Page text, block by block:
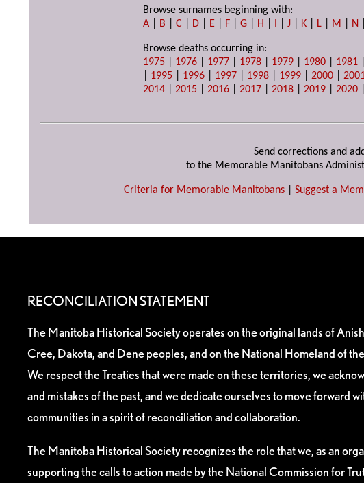
Browse surnames beginning with:
A
B |C D E F |G H I |J K L M N
Browse deaths occurring in:
1975
1976 1977 1978 1979 1980 1981
1995 1996 1997 1998 1999 |2000 |
2014 |2015 |2016 |2017 |2018 |2019 |2020
Send corrections and
to the Memorable Manitobans
Criteria for Memorable Manitobans Suggest a
RECONCILIATION STATEMENT
The Manitoba Historical Society operates on the original lands of
Cree, Dakota, and Dene peoples, and on the National Homeland of
We respect the Treaties that were made on these territories, we
and mistakes of the past, and we dedicate ourselves to move forward
communities in a spirit of reconciliation and collaboration.
The Manitoba Historical Society recognizes the role that we, as an
supporting the calls to action made by the National Commission for